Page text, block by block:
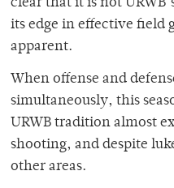
clear that it is not
its edge in effective field
apparent.
When offense and
simultaneously, this
URWB tradition almost
shooting, and despite
other areas.